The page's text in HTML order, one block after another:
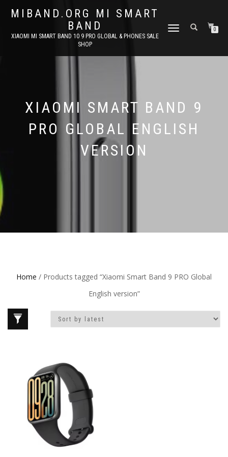
MIBAND.ORG MI SMART
BAND
XIAOMI MI SMART BAND 10 9 PRO GLOBAL & PHONES SALE
SHOP
TOGGLE
0
XIAOMI SMART BAND 9
PRO GLOBAL ENGLISH
VERSION
Home / Products tagged “Xiaomi Smart Band 9 PRO Global
English version”